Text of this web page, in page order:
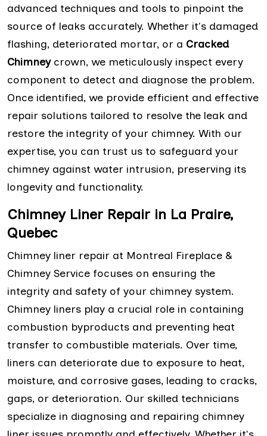
advanced techniques and tools to pinpoint the
source of leaks accurately. Whether it's damaged
flashing, deteriorated mortar, or a Cracked
Chimneycrown, we meticulously inspect every
component to detect and diagnose the problem.
Once identified, we provide efficient and effective
repair solutions tailored to resolve the leak and
restore the integrity of your chimney. With our
expertise, you can trust us to safeguard your
chimney against water intrusion, preserving its
longevity and functionality.
Chimney Liner Repair in La Praire,
Quebec
Chimney liner repair at Montreal Fireplace &
Chimney Service focuses on ensuring the
integrity and safety of your chimney system.
Chimney liners play a crucial role in containing
combustion byproducts and preventing heat
transfer to combustible materials. Over time,
liners can deteriorate due to exposure to heat,
moisture, and corrosive gases, leading to cracks,
gaps, or deterioration. Our skilled technicians
specialize in diagnosing and repairing chimney